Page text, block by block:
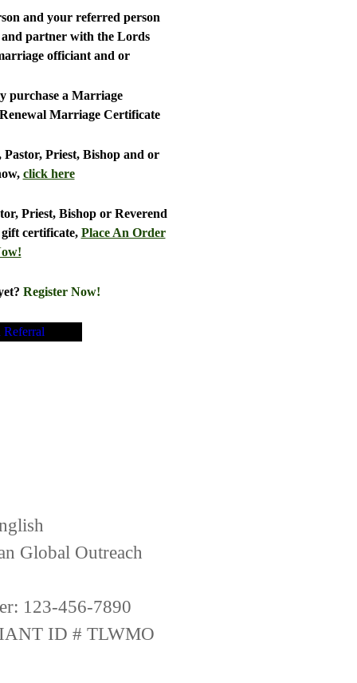
and your referred person
and partner with the Lords
officiant and or
purchase a Marriage
Marriage Certificate
Priest, Bishop and or
click here
Priest, Bishop or Reverend
certificate, Place An Order
Register Now!
Referral
Global Outreach
123-456-7890
ID # TLWMO